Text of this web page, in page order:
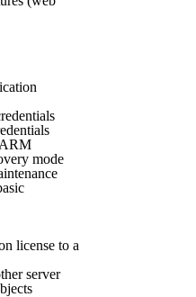
mode
license to a
server